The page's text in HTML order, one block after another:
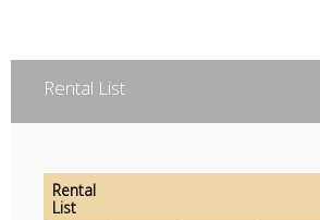
Rental List
Rental
List